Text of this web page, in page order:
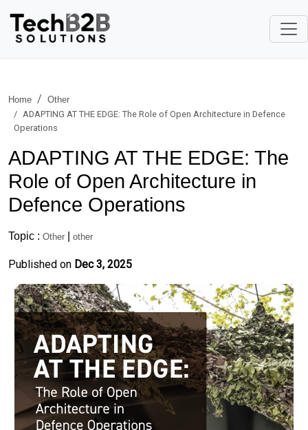
Home
Other
ADAPTING AT THE EDGE: The Role of Open Architecture in Defence
Operations
ADAPTING AT THE EDGE: The
Role of Open Architecture in
Defence Operations
Topic : Other other
Published on Dec 3, 2025